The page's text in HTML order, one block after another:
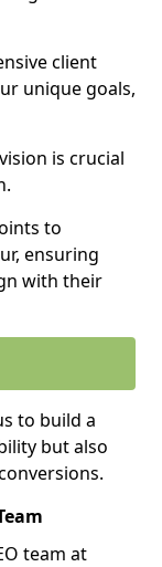
client
unique goals,
is crucial
to
ensuring
with their
to build a
but also
team at